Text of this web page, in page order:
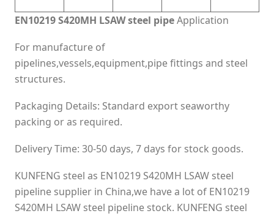
EN10219 S420MH LSAW steel pipeApplication
For manufacture of
pipelines,vessels,equipment,pipe fittings and steel
structures.
Packaging Details: Standard export seaworthy
packing or as required.
Delivery Time: 30-50 days, 7 days for stock goods.
KUNFENG steel as EN10219 S420MH LSAW steel
pipeline supplier in China,we have a lot of EN10219
S420MH LSAW steel pipeline stock. KUNFENG steel